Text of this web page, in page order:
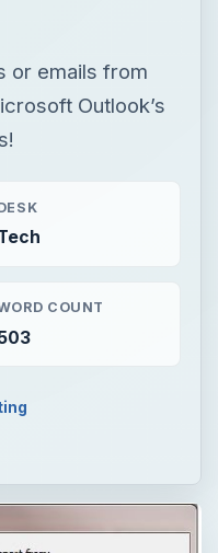
or emails from
Outlook’s
COUNT